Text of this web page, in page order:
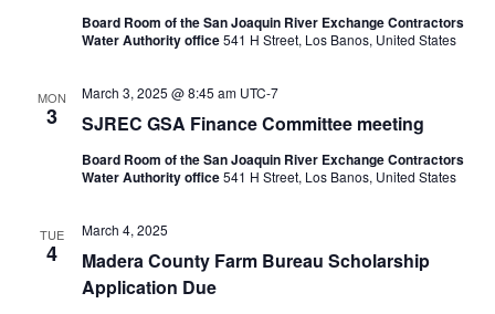
Board Room of the San Joaquin River Exchange Contractors
Water Authority office541 H Street, Los Banos, United States
MON
3 SJREC GSA Finance Committee meeting
March 3, 2025 @ 8:45 am UTC-7
Board Room of the San Joaquin River Exchange Contractors
Water Authority office541 H Street, Los Banos, United States
TUE
4
Madera County Farm Bureau Scholarship
Application Due
March 4, 2025